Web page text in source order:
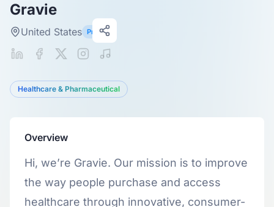
Gravie
United States Primary
Healthcare & Pharmaceutical
Overview
Hi, we’re Gravie. Our mission is to improve
the way people purchase and access
healthcare through innovative, consumer-